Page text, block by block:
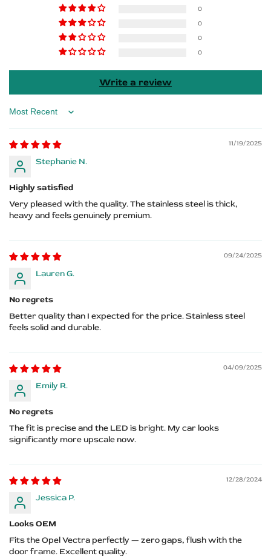
Vectra
Logo
0
0
0
0
Write a review
Sort by
11/19/2025
Stephanie N.
Highly satisfied
Very pleased with the quality. The stainless steel is thick,
heavy and feels genuinely premium.
09/24/2025
Lauren G.
No regrets
Better quality than I expected for the price. Stainless steel
feels solid and durable.
04/09/2025
Emily R.
No regrets
The fit is precise and the LED is bright. My car looks
significantly more upscale now.
12/28/2024
Jessica P.
Looks OEM
Fits the Opel Vectra perfectly — zero gaps, flush with the
door frame. Excellent quality.